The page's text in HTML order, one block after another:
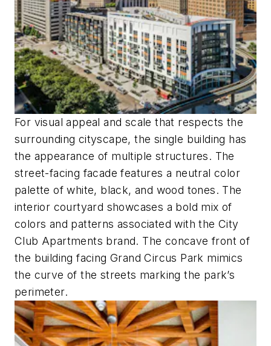
For visual appeal and scale that respects the
surrounding cityscape, the single building has
the appearance of multiple structures. The
street-facing facade features a neutral color
palette of white, black, and wood tones. The
interior courtyard showcases a bold mix of
colors and patterns associated with the City
Club Apartments brand. The concave front of
the building facing Grand Circus Park mimics
the curve of the streets marking the park’s
perimeter.